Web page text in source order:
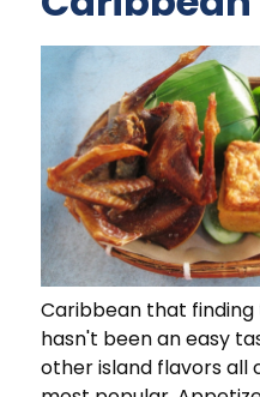
Caribbean that
hasn't been an easy
other island flavors